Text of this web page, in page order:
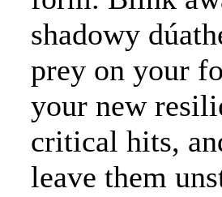
shadowy
prey on your
your new
critical hits,
leave them